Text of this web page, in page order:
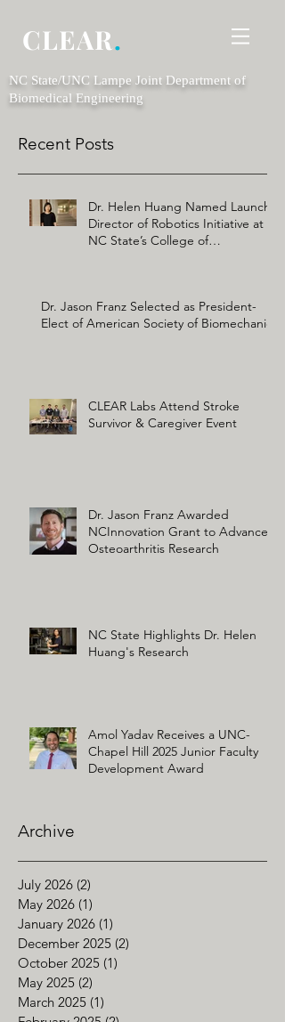
CLEAR.
NC State/UNC Lampe Joint Department of
Biomedical Engineering
Recent Posts
Dr. Helen Huang Named Launch
Director of Robotics Initiative at
NC State’s College of
Dr. Jason Franz Selected as President-
Elect of American Society of Biomechanics
CLEAR Labs Attend Stroke
Survivor & Caregiver Event
Dr. Jason Franz Awarded
NCInnovation Grant to Advance
Osteoarthritis Research
NC State Highlights Dr. Helen
Huang's Research
Amol Yadav Receives a UNC-
Chapel Hill 2025 Junior Faculty
Development Award
Archive
July 2026 (2)
May 2026 (1)
January 2026 (1)
December 2025 (2)
October 2025 (1)
May 2025 (2)
March 2025 (1)